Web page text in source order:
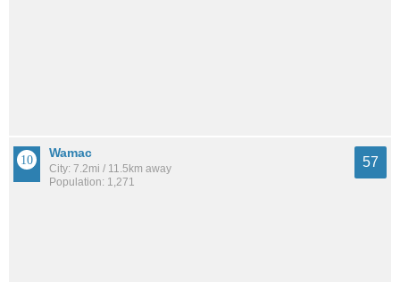
Wamac
City: 7.2mi / 11.5km away
Population: 1,271
57